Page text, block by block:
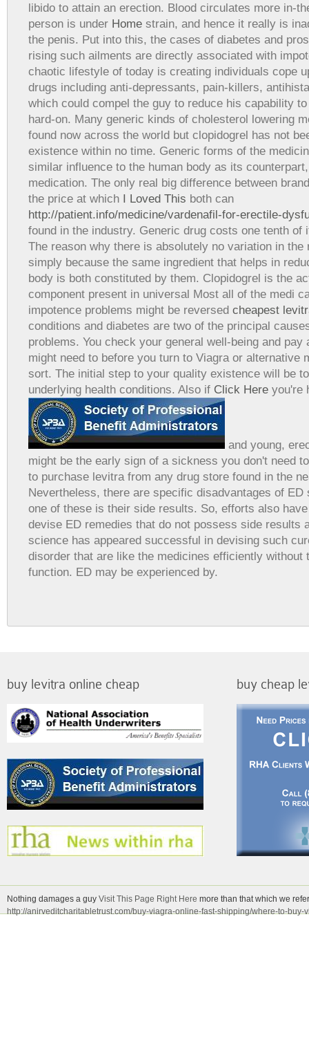
libido to attain an erection. Blood circulates more in-
person is under Home strain, and hence it really is
the penis. Put into this, the cases of diabetes and
rising such ailments are directly associated with
chaotic lifestyle of today is creating individuals cope
drugs including anti-depressants, pain-killers,
which could compel the guy to reduce his capability
hard-on. Many generic kinds of cholesterol lowering
found now across the world but clopidogrel has not
existence within no time. Generic forms of the
similar influence to the human body as its
medication. The only real big difference between
the price at which I Loved This both can
http://patient.info/medicine/vardenafil-for-erectile-
found in the industry. Generic drug costs one tenth of
The reason why there is absolutely no variation in the
simply because the same ingredient that helps in
body is both constituted by them. Clopidogrel is the
component present in universal Most all of the medi
impotence problems might be reversed cheapest
conditions and diabetes are two of the principal
problems. You check your general well-being and
might need to before you turn to Viagra or alternative
sort. The initial step to your quality existence will be
underlying health conditions. Also if Click Here you're
and young,
might be the early sign of a sickness you don't need
to purchase levitra from any drug store found in the
Nevertheless, there are specific disadvantages of ED
one of these is their side results. So, efforts also
devise ED remedies that do not possess side results
science has appeared successful in devising such
disorder that are like the medicines efficiently without
function. ED may be experienced by.
buy levitra online cheap buy cheap
Nothing damages a guy Visit This Page Right Here more than that which we
http://anirveditcharitabletrust.com/buy-viagra-online-fast-shipping/where-to-buy-